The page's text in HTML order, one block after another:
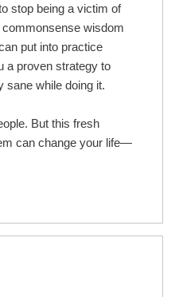
stop being a victim of
commonsense wisdom
put into practice
a proven strategy to
while doing it.
But this fresh
can change your life—